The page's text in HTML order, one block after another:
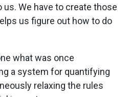
We have to create those
us figure out how to do
what was once
a system for quantifying
relaxing the rules